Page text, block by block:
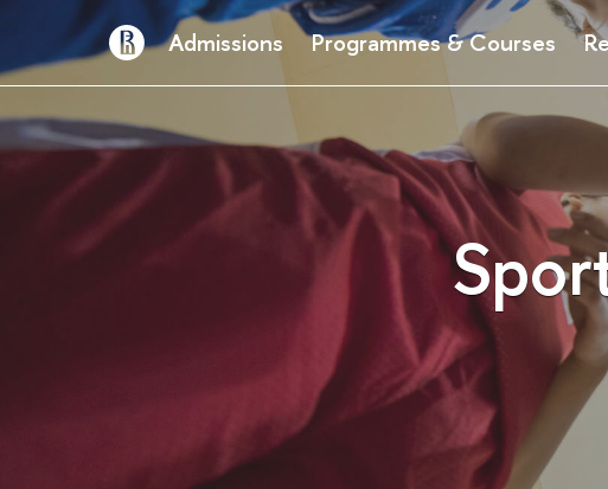
Admissions Programmes & Courses